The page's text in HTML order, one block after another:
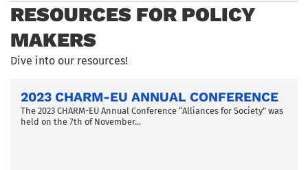
RESOURCES FOR POLICY
MAKERS
Dive into our resources!
2023 CHARM-EU ANNUAL CONFERENCE
The 2023 CHARM-EU Annual Conference “Alliances for Society” was
held on the 7th of November...